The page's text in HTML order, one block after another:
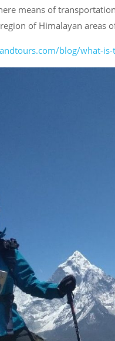
means of
of Himalayan areas
blog/what-